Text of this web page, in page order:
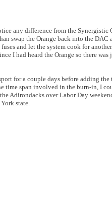
any difference from the Synergistic
swap the Orange back into the DAC
and let the system cook for
I had heard the Orange so there
for a couple days before adding the
time span involved in the burn-in, I
Adirondacks over Labor Day
state.